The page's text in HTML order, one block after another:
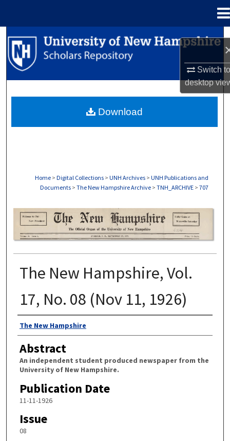
Switch
desktop
Search
Browse Collections
About
Home > Digital Collections > UNH Archives > UNH Publications and
Documents > The New Hampshire Archive > TNH_ARCHIVE > 707
THE NEW HAMPSHIRE PRINT EDITION
The New Hampshire, Vol.
17, No. 08 (Nov 11, 1926)
Authors
The New Hampshire
Abstract
An independent student produced newspaper from the
University of New Hampshire.
Publication Date
11-11-1926
Issue
08
Download